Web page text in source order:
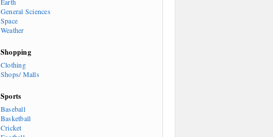
General Sciences
Space
Weather
Shopping
Clothing
Shops/ Malls
Sports
Baseball
Basketball
Cricket